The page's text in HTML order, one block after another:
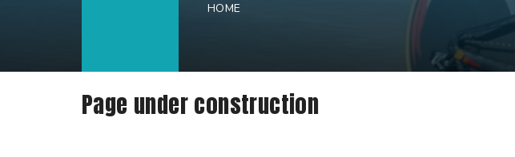
HOME
Page under construction